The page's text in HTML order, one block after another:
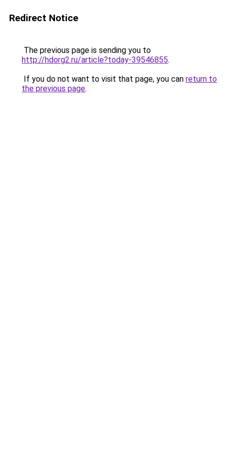
Redirect Notice
The previous page is sending you to
http://hdorg2.ru/article?today-39546855.
If you do not want to visit that page, you can return to
the previous page.